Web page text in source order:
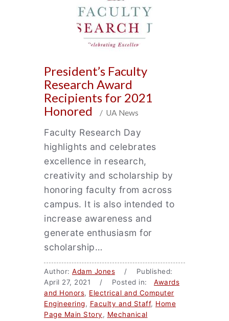
President’s Faculty
Research Award
Recipients for 2021
Honored
/ UA News
Faculty Research Day
highlights and celebrates
excellence in research,
creativity and scholarship by
honoring faculty from across
campus. It is also intended to
increase awareness and
generate enthusiasm for
scholarship…
Author: Adam Jones / Published:
April 27, 2021 / Posted in: Awards
and Honors, Electrical and Computer
Engineering, Faculty and Staff, Home
Page Main Story, Mechanical